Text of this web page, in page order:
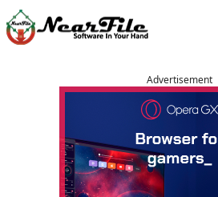
Advertisement